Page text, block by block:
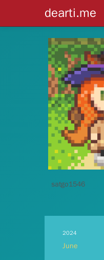
dearti.me
satgo1546
2024
June